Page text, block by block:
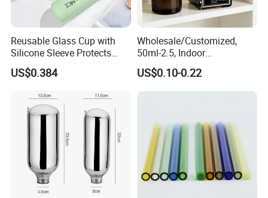
Reusable Glass Cup with
Silicone Sleeve Protects
From Breaks and Adds Grip
for Daily Handling
US$0.384
Wholesale/Customized,
50ml-2.5, Indoor
Aromatherapy Bottling,
Fragrance Expanding
Bottling, Sub-Bottling,
Bottles
US$0.10-0.22